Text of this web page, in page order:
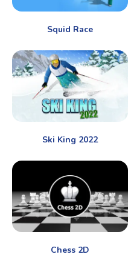
Squid Race
Ski King 2022
Chess 2D